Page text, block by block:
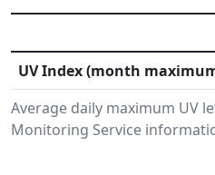
Average daily maximum UV
Monitoring Service
UV Index (month